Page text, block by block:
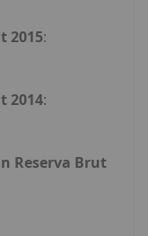
2015:
2014:
Reserva Brut